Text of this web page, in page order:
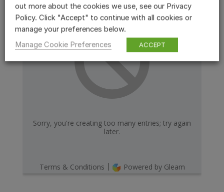
out more about the cookies we use, see our Privacy
Policy. Click "Accept" to continue with all cookies or
manage your preferences below.
Manage Cookie Preferences
ACCEPT